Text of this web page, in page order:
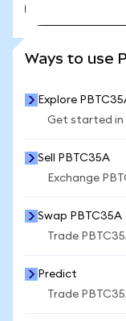
Ways to use
Explore
Get started in
Sell PBTC35A
Exchange
Swap PBTC35A
Trade
Predict
Trade